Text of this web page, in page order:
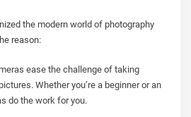
the modern world of photography
reason:
ease the challenge of taking
Whether you’re a beginner or an
do the work for you.